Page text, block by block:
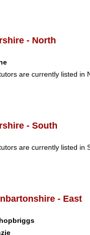
- North
are currently listed in
- South
are currently listed in
- East